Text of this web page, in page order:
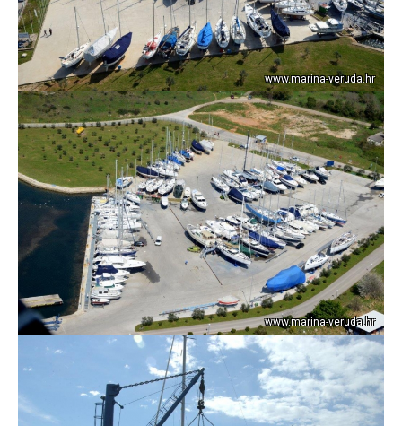
www.marina-veruda.hr
www.marina-veruda.hr